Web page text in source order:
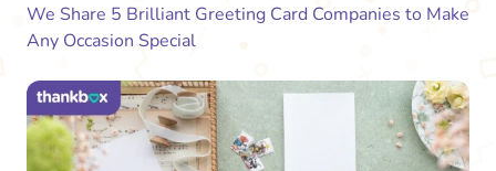
We Share 5 Brilliant Greeting Card Companies to Make
Any Occasion Special